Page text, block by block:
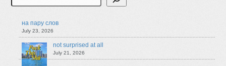
на пару слов
July 23, 2026
not surprised at all
July 21, 2026